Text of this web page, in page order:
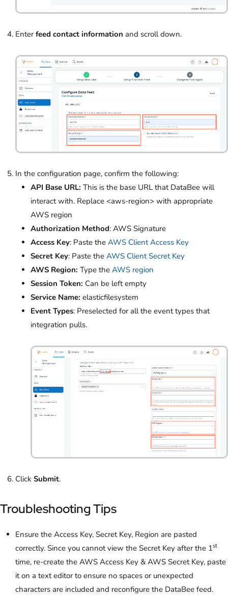
Enter feed contact information and scroll down.
In the configuration page, confirm the following:
API Base URL: This is the base URL that DataBee will
interact with. Replace <aws-region> with appropriate
AWS region
Authorization Method: AWS Signature
Access Key: Paste the AWS Client Access Key
Secret Key: Paste the AWS Client Secret Key
AWS Region: Type the AWS region
Session Token: Can be left empty
Service Name: elasticfilesystem
Event Types: Preselected for all the event types that
integration pulls.
Click Submit.
Troubleshooting Tips
Ensure the Access Key, Secret Key, Region are pasted
correctly. Since you cannot view the Secret Key after the 1st
time, re-create the AWS Access Key & AWS Secret Key, paste
it on a text editor to ensure no spaces or unexpected
characters are included and reconfigure the DataBee feed.